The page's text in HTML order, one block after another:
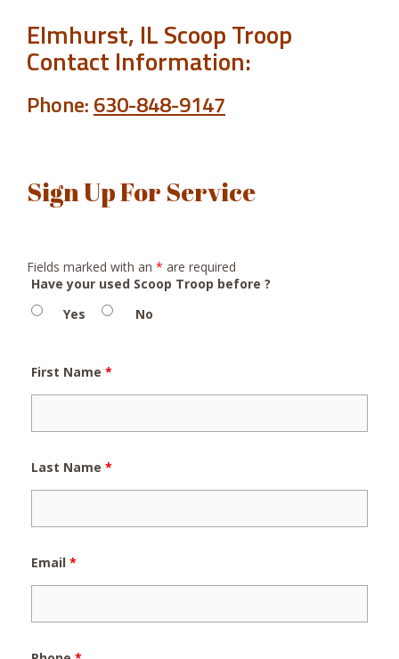
Elmhurst, IL Scoop Troop
Contact Information:
Phone:630-848-9147
Sign Up For Service
Fields marked with an * are required
Have your used Scoop Troop before ?
Yes
No
First Name *
Last Name *
Email *